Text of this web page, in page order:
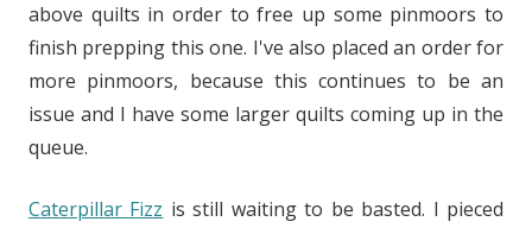
above quilts in order to free up some pinmoors to
finish prepping this one. I've also placed an order for
more pinmoors, because this continues to be an
issue and I have some larger quilts coming up in the
queue.
Caterpillar Fizz is still waiting to be basted. I pieced